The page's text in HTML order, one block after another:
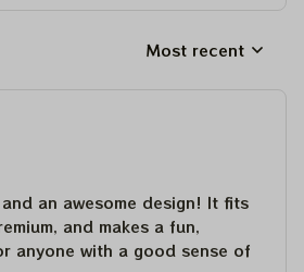
Most recent
an awesome design! It fits
and makes a fun,
anyone with a good sense of